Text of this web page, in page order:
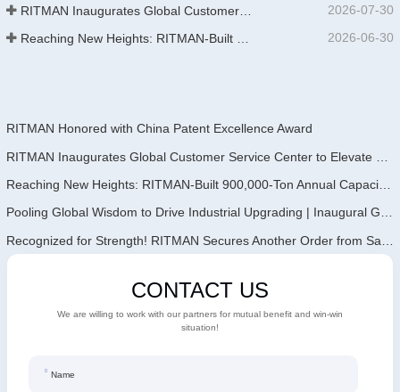
2026-07-30
2026-06-30
RITMAN Honored with China Patent Excellence Award
Pooling Global Wisdom to Drive Industrial Upgrading | Inaugural GalvInfo China International High-End Continuous Galvanizing Technology Training Concludes Successfully
CONTACT US
We are willing to work with our partners for mutual benefit and win-win
situation!
Name